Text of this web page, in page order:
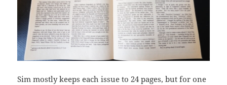
Sim mostly keeps each issue to 24 pages, but for one